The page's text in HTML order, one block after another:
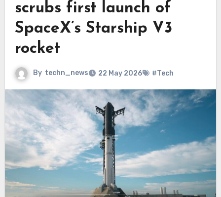
scrubs first launch of
SpaceX’s Starship V3
rocket
By techn_news 22 May 2026 #Tech